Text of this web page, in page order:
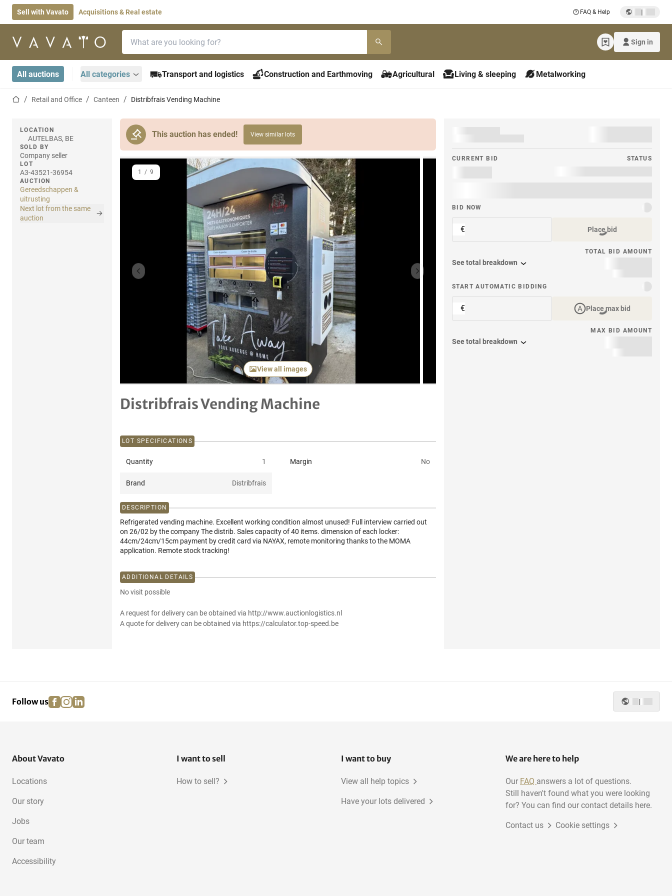
Sell with Vavato Acquisitions & Real estate FAQ & Help |
Home page Sign in
All auctions All categories Transport and logistics Construction and Earthmoving Agricultural Living & sleeping Metalworking
Home pageRetail and Office Canteen Distribfrais Vending Machine
This auction has ended! View similar lots
LOCATION
AUTELBAS, BE
SOLD BY
Company seller
LOT
A3-43521-36954
AUCTION
Gereedschappen &
uitrusting
Next lot from the same
auction
Previous item Next item
View all images
1 / 9
Distribfrais Vending Machine
CURRENT BID STATUS
BID NOW
€ Place bid
TOTAL BID AMOUNT
See total breakdown
START AUTOMATIC BIDDING
€ Place max bid
MAX BID AMOUNT
See total breakdown
LOT SPECIFICATIONS
Quantity 1 Margin No
Brand Distribfrais
DESCRIPTION
Refrigerated vending machine. Excellent working condition almost unused! Full interview carried out
on 26/02 by the company The distrib. Sales capacity of 40 items. dimension of each locker:
44cm/24cm/15cm payment by credit card via NAYAX, remote monitoring thanks to the MOMA
application. Remote stock tracking!
ADDITIONAL DETAILS
No visit possible
A request for delivery can be obtained via http://www.auctionlogistics.nl
A quote for delivery can be obtained via https://calculator.top-speed.be
Follow us facebook
instagram
linkedin |
About Vavato
Locations
Our story
Jobs
Our team
Accessibility
I want to sell
How to sell?
I want to buy
View all help topics
Have your lots delivered
We are here to help
Our FAQ answers a lot of questions.
Still haven't found what you were looking
for? You can find our contact details here.
Contact us Cookie settings